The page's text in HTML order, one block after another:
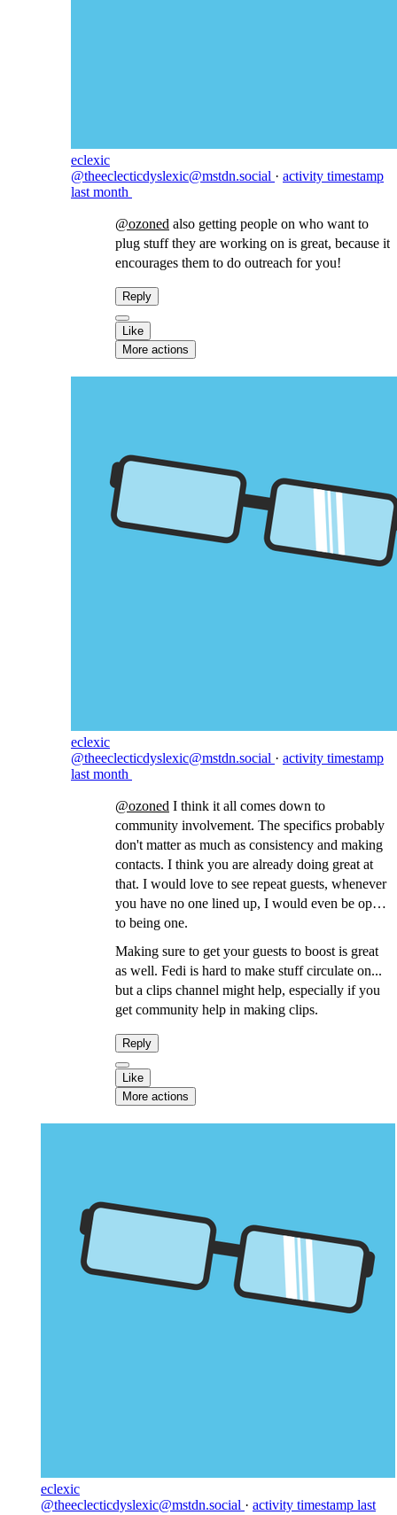
eclexic
@theeclecticdyslexic@mstdn.social · activity timestamp
last month
@ozoned also getting people on who want to
plug stuff they are working on is great, because it
encourages them to do outreach for you!
Reply
Like
More actions
eclexic
@theeclecticdyslexic@mstdn.social · activity timestamp
last month
@ozoned I think it all comes down to
community involvement. The specifics probably
don't matter as much as consistency and making
contacts. I think you are already doing great at
that. I would love to see repeat guests, whenever
you have no one lined up, I would even be open
to being one.
Making sure to get your guests to boost is great
as well. Fedi is hard to make stuff circulate on...
but a clips channel might help, especially if you
get community help in making clips.
Reply
Like
More actions
eclexic
@theeclecticdyslexic@mstdn.social · activity timestamp last